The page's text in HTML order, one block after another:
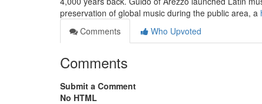
preservation of global music during the public area, a
Comments
Who Upvoted
Comments
Submit a Comment
No HTML